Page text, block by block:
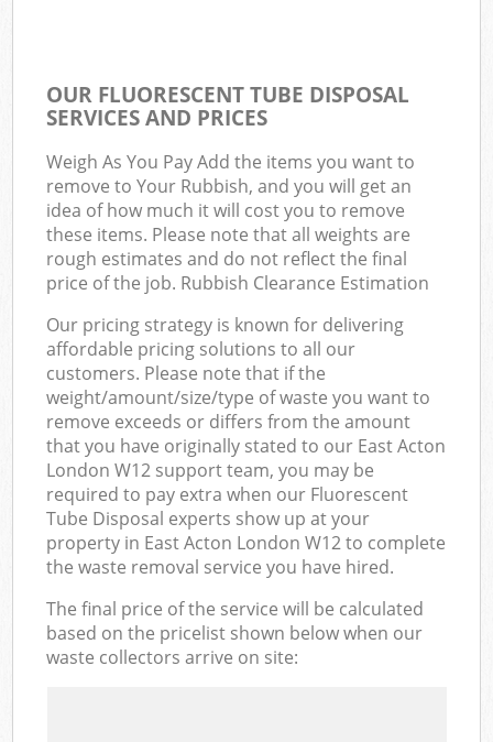
OUR FLUORESCENT TUBE DISPOSAL
SERVICES AND PRICES
Weigh As You Pay Add the items you want to
remove to Your Rubbish, and you will get an
idea of how much it will cost you to remove
these items. Please note that all weights are
rough estimates and do not reflect the final
price of the job. Rubbish Clearance Estimation
Our pricing strategy is known for delivering
affordable pricing solutions to all our
customers. Please note that if the
weight/amount/size/type of waste you want to
remove exceeds or differs from the amount
that you have originally stated to our East Acton
London W12 support team, you may be
required to pay extra when our Fluorescent
Tube Disposal experts show up at your
property in East Acton London W12 to complete
the waste removal service you have hired.
The final price of the service will be calculated
based on the pricelist shown below when our
waste collectors arrive on site: